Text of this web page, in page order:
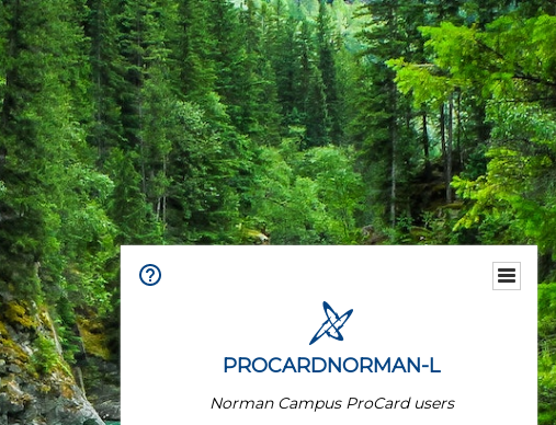
PROCARDNORMAN-L
Norman Campus ProCard users